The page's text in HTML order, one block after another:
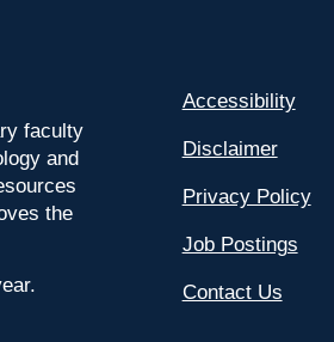
faculty
and
the
Accessibility
Disclaimer
Privacy Policy
Job Postings
Contact Us